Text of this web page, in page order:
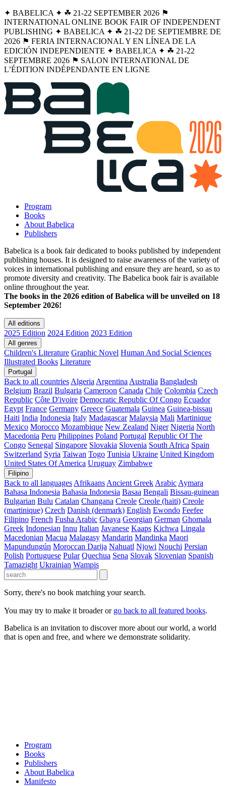
✦ BABELICA ✦ ☘︎ 21-22 SEPTEMBER 2026 ⚑
INTERNATIONAL ONLINE BOOK FAIR OF INDEPENDENT
PUBLISHING ✦ BABELICA ✦ ☘︎ 21-22 DE SEPTIEMBRE DE
2026 ⚑ FERIA INTERNACIONAL Y EN LÍNEA DE LA
EDICIÓN INDEPENDIENTE ✦ BABELICA ✦ ☘︎ 21-22
SEPTEMBRE 2026 ⚑ SALON INTERNATIONAL DE
L’ÉDITION INDÉPENDANTE EN LIGNE
Program
Books
About Babelica
Publishers
Babelica is a book fair dedicated to books published by independent
publishing houses. It is designed to raise awareness of the variety of
voices in international publishing and ensure they are heard, so as to
promote diversity and creativity. The Babelica book fair is available
online throughout the year.
The books in the 2026 edition of Babelica will be unveiled on 18
September 2026!
All editions
2025 Edition 2024 Edition 2023 Edition
All genres
Children's Literature Graphic Novel Human And Social Sciences
Illustrated Books Literature
Portugal
Back to all countries Algeria Argentina Australia Bangladesh
Belgium Brazil Bulgaria Cameroon Canada Chile Colombia Czech
Republic Côte D'ivoire Democratic Republic Of Congo Ecuador
Egypt France Germany Greece Guatemala Guinea Guinea-bissau
Haiti India Indonesia Italy Madagascar Malaysia Mali Martinique
Mexico Morocco Mozambique New Zealand Niger Nigeria North
Macedonia Peru Philippines Poland Portugal Republic Of The
Congo Senegal Singapore Slovakia Slovenia South Africa Spain
Switzerland Syria Taiwan Togo Tunisia Ukraine United Kingdom
United States Of America Uruguay Zimbabwe
Filipino
Back to all languages Afrikaans Ancient Greek Arabic Aymara
Bahasa Indonesia Bahasia Indonesia Basaa Bengali Bissau-guinean
Bulgarian Bulu Catalan Changana Creole Creole (haiti) Creole
(martinique) Czech Danish (denmark) English Ewondo Feefee
Filipino French Fusha Arabic Gbaya Georgian German Ghomala
Greek Indonesian Innu Italian Javanese Kaaps Kichwa Lingala
Macedonian Macua Malagasy Mandarin Mandinka Maori
Mapundungún Moroccan Darija Nahuatl Njowi Nouchi Persian
Polish Portuguese Pular Quechua Sena Slovak Slovenian Spanish
Tamazight Ukrainian Wampis
Sorry, there's no book matching your search.
You may try to make it broader or go back to all featured books.
Babelica is an invitation to discover more about our world, a world
that is open and free, and where we demonstrate solidarity.
Program
Books
Publishers
About Babelica
Manifesto